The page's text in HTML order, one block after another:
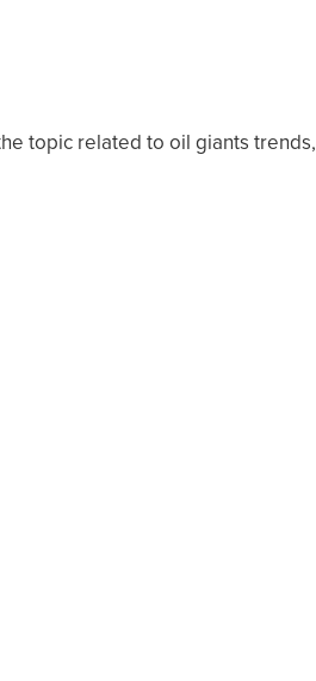
topic related to oil giants trends,